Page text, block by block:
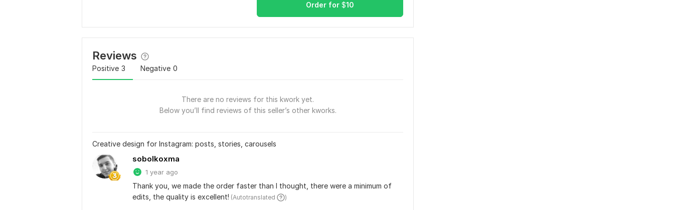
Order for $10
Reviews
Positive 3 Negative 0
There are no reviews for this kwork yet.
Below you’ll find reviews of this seller’s other kworks.
Creative design for Instagram: posts, stories, carousels
sobolkoxma
1 year ago
Thank you, we made the order faster than I thought, there were a minimum of
edits, the quality is excellent! (Autotranslated )